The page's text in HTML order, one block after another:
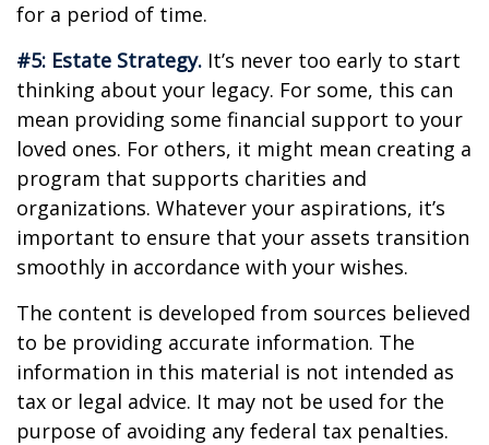
for a period of time.
#5: Estate Strategy. It’s never too early to start
thinking about your legacy. For some, this can
mean providing some financial support to your
loved ones. For others, it might mean creating a
program that supports charities and
organizations. Whatever your aspirations, it’s
important to ensure that your assets transition
smoothly in accordance with your wishes.
The content is developed from sources believed
to be providing accurate information. The
information in this material is not intended as
tax or legal advice. It may not be used for the
purpose of avoiding any federal tax penalties.